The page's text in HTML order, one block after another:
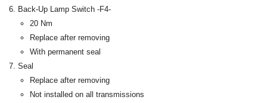
Back-Up Lamp Switch -F4-
20 Nm
Replace after removing
With permanent seal
Seal
Replace after removing
Not installed on all transmissions